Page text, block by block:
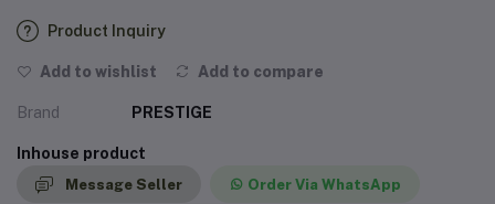
Product Inquiry
Add to wishlist Add to compare
Brand PRESTIGE
Inhouse product
Message Seller Order Via WhatsApp